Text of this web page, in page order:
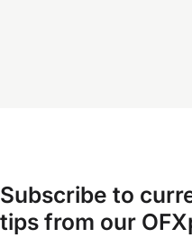
Subscribe to
tips from our